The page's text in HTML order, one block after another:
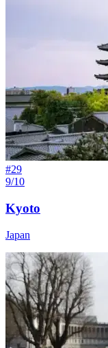
#29
9/10
Kyoto
Japan